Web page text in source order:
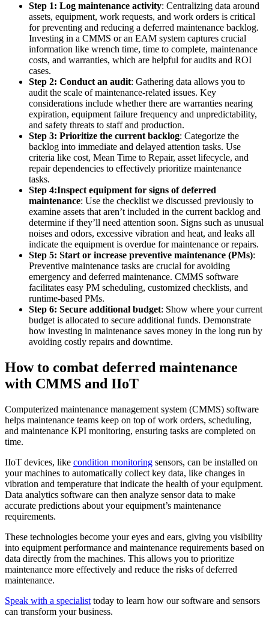
Condition Monitoring
Fluke sensors + CMMS — only-in-market combo
Warehouses
Conveyors, racking, dock equipment
Step 1: Log maintenance activity: Centralizing data around
assets, equipment, work requests, and work orders is critical
for preventing and reducing a deferred maintenance backlog.
Investing in a CMMS or an EAM system captures crucial
information like wrench time, time to complete, maintenance
costs, and warranties, which are helpful for audits and ROI
cases.
Step 2: Conduct an audit: Gathering data allows you to
audit the scale of maintenance-related issues. Key
considerations include whether there are warranties nearing
expiration, equipment failure frequency and unpredictability,
and safety threats to staff and production.
Step 3: Prioritize the current backlog: Categorize the
backlog into immediate and delayed attention tasks. Use
criteria like cost, Mean Time to Repair, asset lifecycle, and
repair dependencies to effectively prioritize maintenance
tasks.
Step 4:Inspect equipment for signs of deferred
maintenance: Use the checklist we discussed previously to
examine assets that aren’t included in the current backlog and
determine if they’ll need attention soon. Signs such as unusual
noises and odors, excessive vibration and heat, and leaks all
indicate the equipment is overdue for maintenance or repairs.
Step 5: Start or increase preventive maintenance (PMs):
Preventive maintenance tasks are crucial for avoiding
emergency and deferred maintenance. CMMS software
facilitates easy PM scheduling, customized checklists, and
runtime-based PMs.
Step 6: Secure additional budget: Show where your current
budget is allocated to secure additional funds. Demonstrate
how investing in maintenance saves money in the long run by
avoiding costly repairs and downtime.
How to combat deferred maintenance
with CMMS and IIoT
Computerized maintenance management system (CMMS) software
helps maintenance teams keep on top of work orders, scheduling,
and maintenance KPI monitoring, ensuring tasks are completed on
time.
IIoT devices, like condition monitoring sensors, can be installed on
your machines to automatically collect key data, like changes in
vibration and temperature that indicate the health of your equipment.
Data analytics software can then analyze sensor data to make
accurate predictions about your equipment’s maintenance
requirements.
These technologies become your eyes and ears, giving you visibility
into equipment performance and maintenance requirements based on
data directly from the machines. This allows you to prioritize
maintenance more effectively and reduce the risks of deferred
maintenance.
Speak with a specialist today to learn how our software and sensors
can transform your business.